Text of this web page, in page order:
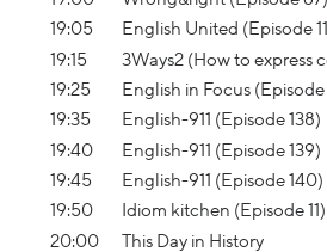
19:05
English United (Episode
19:15
3Ways2 (How to express
19:25
English in Focus
19:35
English-911 (Episode 138)
19:40
English-911 (Episode 139)
19:45
English-911 (Episode 140)
19:50
Idiom kitchen (Episode 11)
20:00
This Day in History